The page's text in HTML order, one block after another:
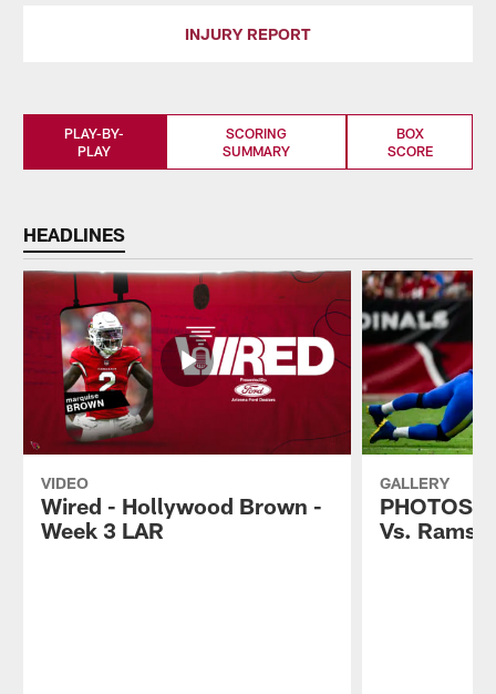
INJURY REPORT
PLAY-BY-
PLAY
SCORING
SUMMARY
BOX
SCORE
HEADLINES
VIDEO
Wired - Hollywood Brown -
Week 3 LAR
GALLERY
PHOTOS:
Vs. Rams